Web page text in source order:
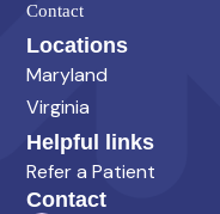
Contact
Locations
Maryland
Virginia
Helpful links
Refer a Patient
Contact